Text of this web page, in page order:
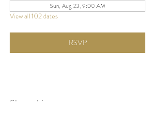
Sun, Aug 23, 9:00 AM
View all 102 dates
RSVP
Share this event